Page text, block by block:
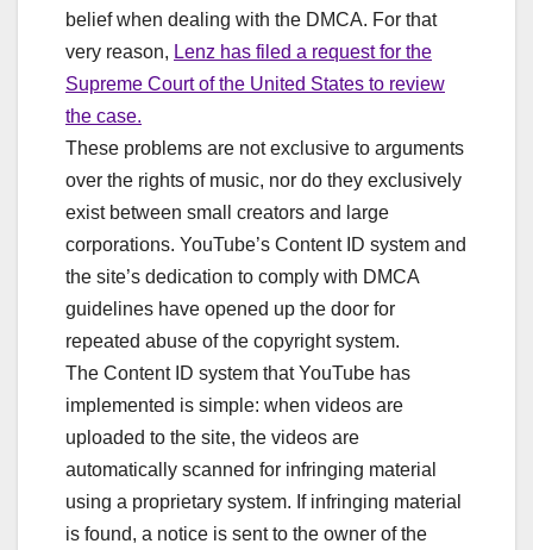
belief when dealing with the DMCA. For that
very reason, Lenz has filed a request for the
Supreme Court of the United States to review
the case.
These problems are not exclusive to arguments
over the rights of music, nor do they exclusively
exist between small creators and large
corporations. YouTube’s Content ID system and
the site’s dedication to comply with DMCA
guidelines have opened up the door for
repeated abuse of the copyright system.
The Content ID system that YouTube has
implemented is simple: when videos are
uploaded to the site, the videos are
automatically scanned for infringing material
using a proprietary system. If infringing material
is found, a notice is sent to the owner of the